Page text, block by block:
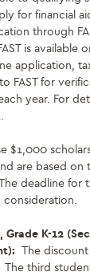
for financial
through
is available
application,
FAST for
year. For
$1,000
are based on
deadline for
consideration.
K-12
The
third